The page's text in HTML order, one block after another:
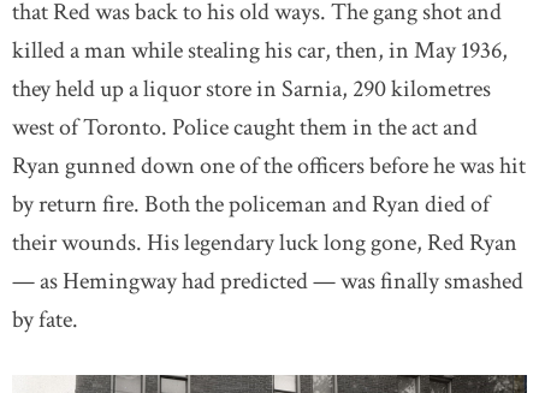
that Red was back to his old ways. The gang shot and
killed a man while stealing his car, then, in May 1936,
they held up a liquor store in Sarnia, 290 kilometres
west of Toronto. Police caught them in the act and
Ryan gunned down one of the officers before he was hit
by return fire. Both the policeman and Ryan died of
their wounds. His legendary luck long gone, Red Ryan
— as Hemingway had predicted — was finally smashed
by fate.